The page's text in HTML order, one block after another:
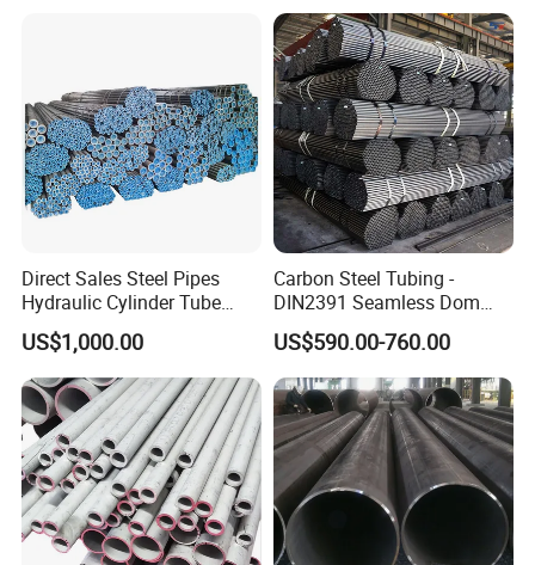
Direct Sales Steel Pipes
Hydraulic Cylinder Tube
Honed Tube
US$1,000.00
Carbon Steel Tubing -
DIN2391 Seamless Dom
Steel Pipe for Mechanics
US$590.00-760.00